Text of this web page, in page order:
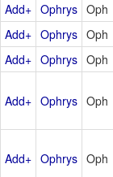
Add+ Ophrys Oph
Add+ Ophrys Oph
Add+ Ophrys Oph
Add+ Ophrys Oph
Add+ Ophrys Oph